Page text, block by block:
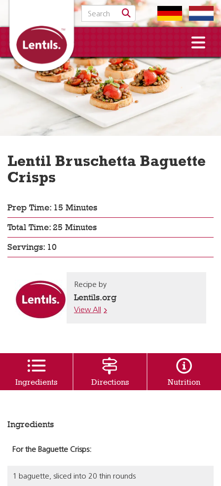
Search for:
Lentil Bruschetta Baguette
Crisps
Prep Time: 15 Minutes
Total Time: 25 Minutes
Servings: 10
Recipe by
Lentils.org
View All
Ingredients Directions Nutrition
Ingredients
For the Baguette Crisps:
1 baguette, sliced into 20 thin rounds